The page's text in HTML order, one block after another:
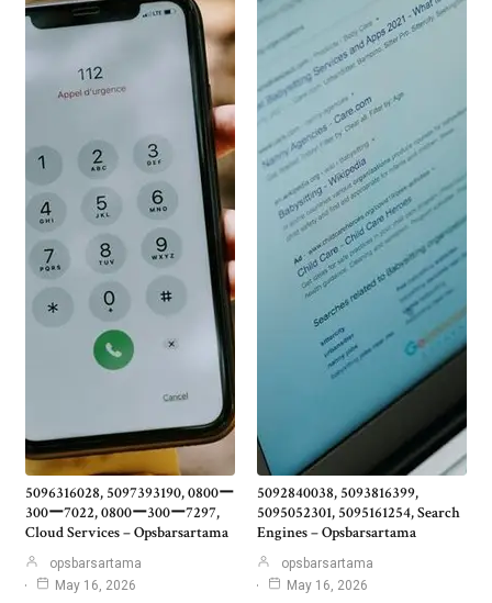
5096316028, 5097393190, 0800ー
300ー7022, 0800ー300ー7297,
Cloud Services – Opsbarsartama
opsbarsartama
May 16, 2026
5092840038, 5093816399,
5095052301, 5095161254, Search
Engines – Opsbarsartama
opsbarsartama
May 16, 2026